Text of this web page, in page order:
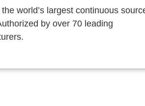
world’s largest continuous
by over 70 leading